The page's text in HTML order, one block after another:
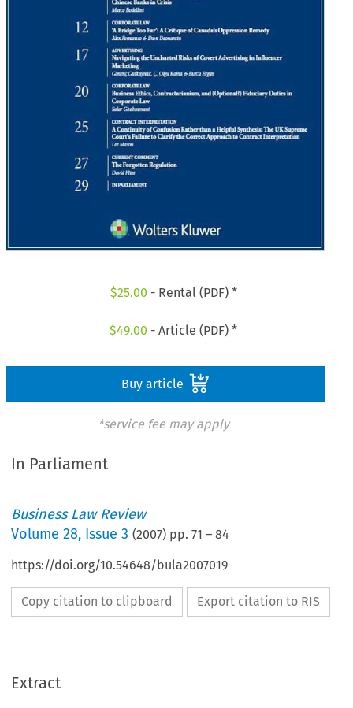
$25.00 - Rental (PDF) *
$49.00 - Article (PDF) *
Buy article
*service fee may apply
In Parliament
Business Law Review
Volume28, Issue 3 (2007) pp.71 –84
https://doi.org/10.54648/bula2007019
Copy citation to clipboard Export citation to RIS
Extract